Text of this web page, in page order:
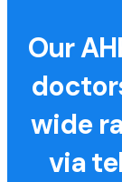
Our
wide
via